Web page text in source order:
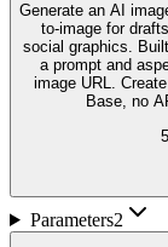
Generate an AI
to-image for
social graphics.
a prompt and
image URL.
Base, no
5
Parameters2